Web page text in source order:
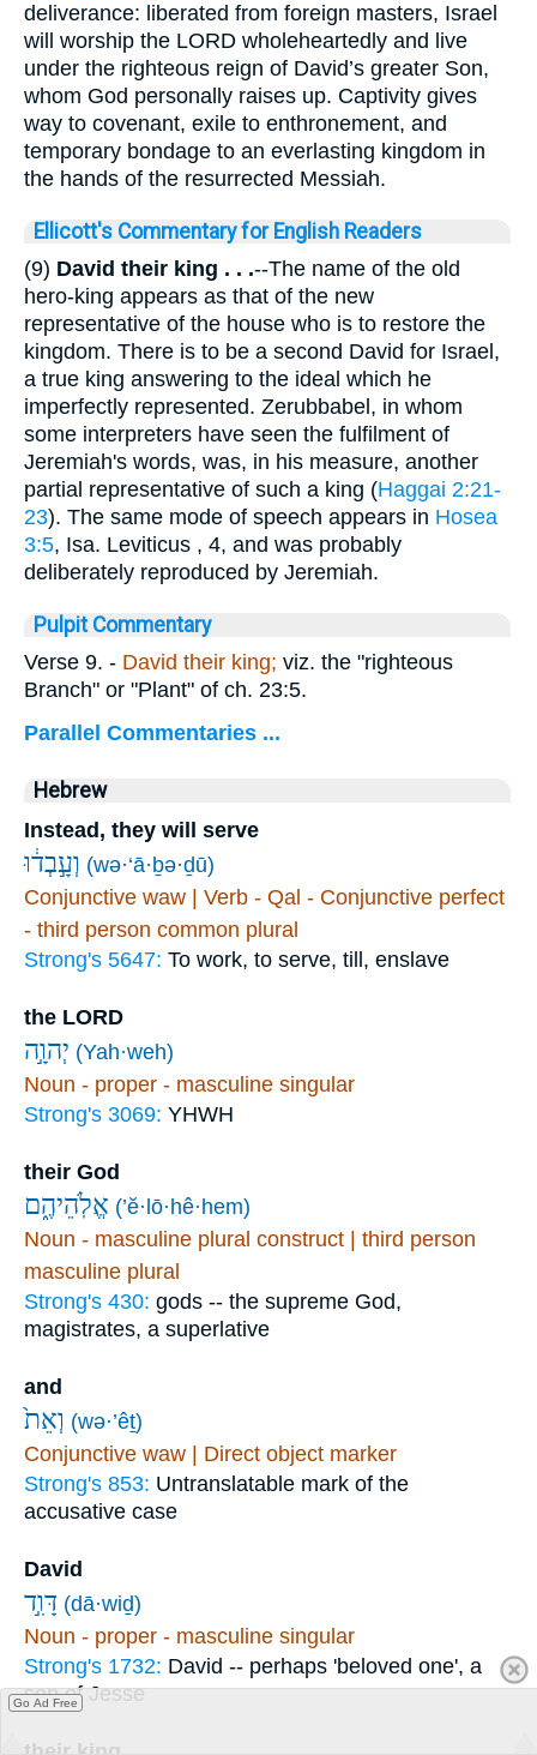
deliverance: liberated from foreign masters, Israel
will worship the LORD wholeheartedly and live
under the righteous reign of David’s greater Son,
whom God personally raises up. Captivity gives
way to covenant, exile to enthronement, and
temporary bondage to an everlasting kingdom in
the hands of the resurrected Messiah.
Ellicott's Commentary for English Readers
(9) David their king . . .--The name of the old
hero-king appears as that of the new
representative of the house who is to restore the
kingdom. There is to be a second David for Israel,
a true king answering to the ideal which he
imperfectly represented. Zerubbabel, in whom
some interpreters have seen the fulfilment of
Jeremiah's words, was, in his measure, another
partial representative of such a king (Haggai 2:21-
23). The same mode of speech appears in Hosea
3:5, Isa. Leviticus , 4, and was probably
deliberately reproduced by Jeremiah.
Pulpit Commentary
Verse 9. - David their king; viz. the "righteous
Branch" or "Plant" of ch. 23:5.
Parallel Commentaries ...
Hebrew
Instead, they will serve
וְעָ֣בְד֔וּ (wə·‘ā·ḇə·ḏū)
Conjunctive waw | Verb - Qal - Conjunctive perfect
- third person common plural
Strong's 5647: To work, to serve, till, enslave
the LORD
יְהוָ֣ה (Yah·weh)
Noun - proper - masculine singular
Strong's 3069: YHWH
their God
אֱלֹֽהֵיהֶ֑ם (’ĕ·lō·hê·hem)
Noun - masculine plural construct | third person
masculine plural
Strong's 430: gods -- the supreme God,
magistrates, a superlative
and
וְאֵת֙ (wə·’êṯ)
Conjunctive waw | Direct object marker
Strong's 853: Untranslatable mark of the
accusative case
David
דָּוִ֣ד (dā·wiḏ)
Noun - proper - masculine singular
Strong's 1732: David -- perhaps 'beloved one', a
son of Jesse
Go Ad Free